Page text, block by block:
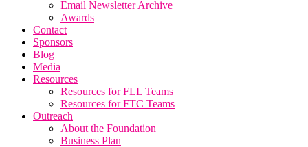
Email Newsletter Archive
Awards
Contact
Sponsors
Blog
Media
Resources
Resources for FLL Teams
Resources for FTC Teams
Outreach
About the Foundation
Business Plan